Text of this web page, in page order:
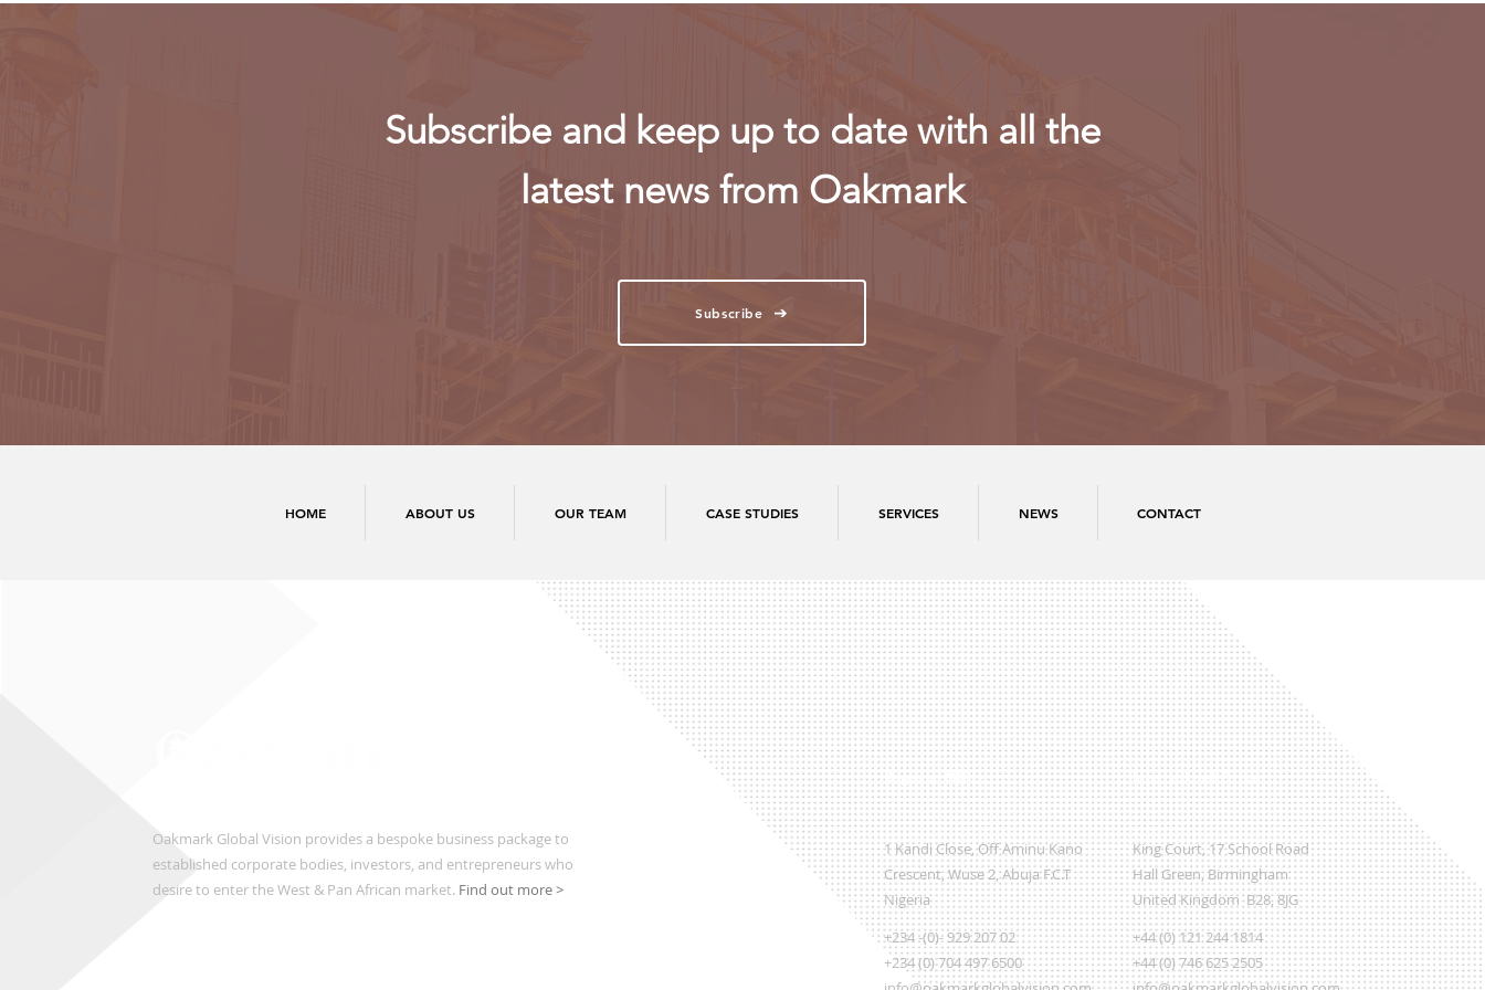
Subscribe and keep up to date with all the
latest news from Oakmark
Subscribe
HOME ABOUT US OUR TEAM CASE STUDIES SERVICES NEWS CONTACT
Oakmark Global Vision provides a bespoke business package to
established corporate bodies, investors, and entrepreneurs who
desire to enter the West & Pan African market. Find out more >
Regional Office International Office
1 Kandi Close, Off Aminu Kano
Crescent, Wuse 2, Abuja F.C.T
Nigeria
+234 -(0)- 929 207 02
+234 (0) 704 497 6500
King Court, 17 School Road
Hall Green, Birmingham
United Kingdom B28, 8JG
+44 (0) 121 244 1814
+44 (0) 746 625 2505